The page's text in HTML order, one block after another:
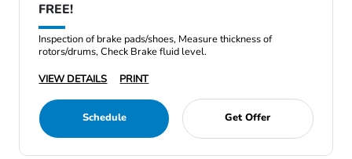
FREE!
Inspection of brake pads/shoes, Measure thickness of
rotors/drums, Check Brake fluid level.
VIEW DETAILS
PRINT
Schedule Get Offer